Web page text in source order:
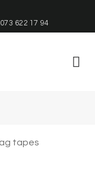
622 17 94
tapes